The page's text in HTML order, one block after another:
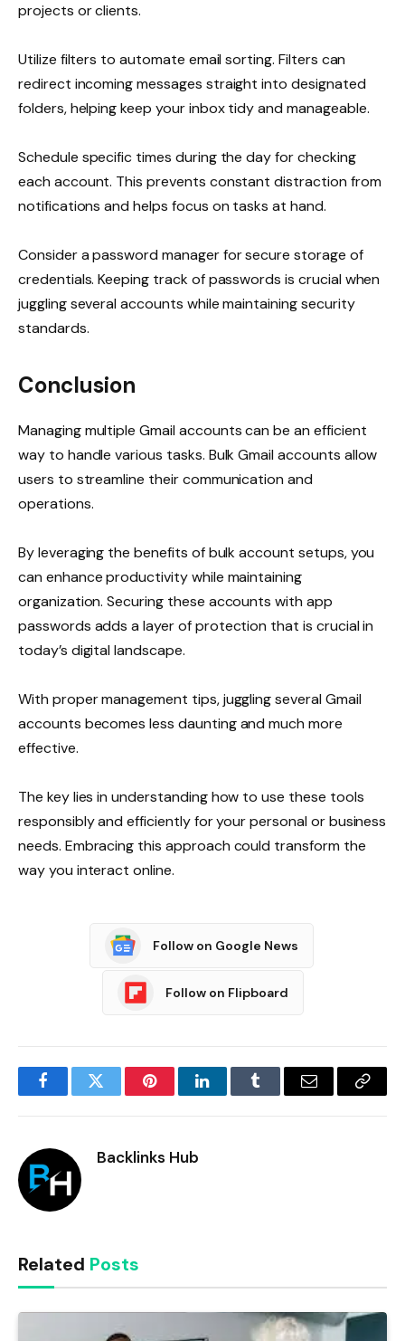
projects or clients.
Utilize filters to automate email sorting. Filters can
redirect incoming messages straight into designated
folders, helping keep your inbox tidy and manageable.
Schedule specific times during the day for checking
each account. This prevents constant distraction from
notifications and helps focus on tasks at hand.
Consider a password manager for secure storage of
credentials. Keeping track of passwords is crucial when
juggling several accounts while maintaining security
standards.
Conclusion
Managing multiple Gmail accounts can be an efficient
way to handle various tasks. Bulk Gmail accounts allow
users to streamline their communication and
operations.
By leveraging the benefits of bulk account setups, you
can enhance productivity while maintaining
organization. Securing these accounts with app
passwords adds a layer of protection that is crucial in
today’s digital landscape.
With proper management tips, juggling several Gmail
accounts becomes less daunting and much more
effective.
The key lies in understanding how to use these tools
responsibly and efficiently for your personal or business
needs. Embracing this approach could transform the
way you interact online.
Follow on Google News
Follow on Flipboard
FacebookTwitter PinterestLinkedInTumblr Email
Copy
Backlinks Hub
Related Posts